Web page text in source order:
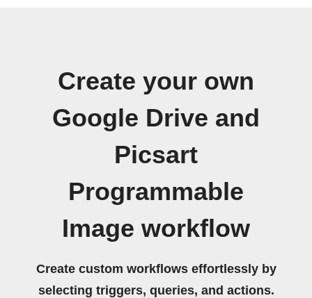
Create your own
Google Drive and
Picsart
Programmable
Image workflow
Create custom workflows effortlessly by
selecting triggers, queries, and actions.